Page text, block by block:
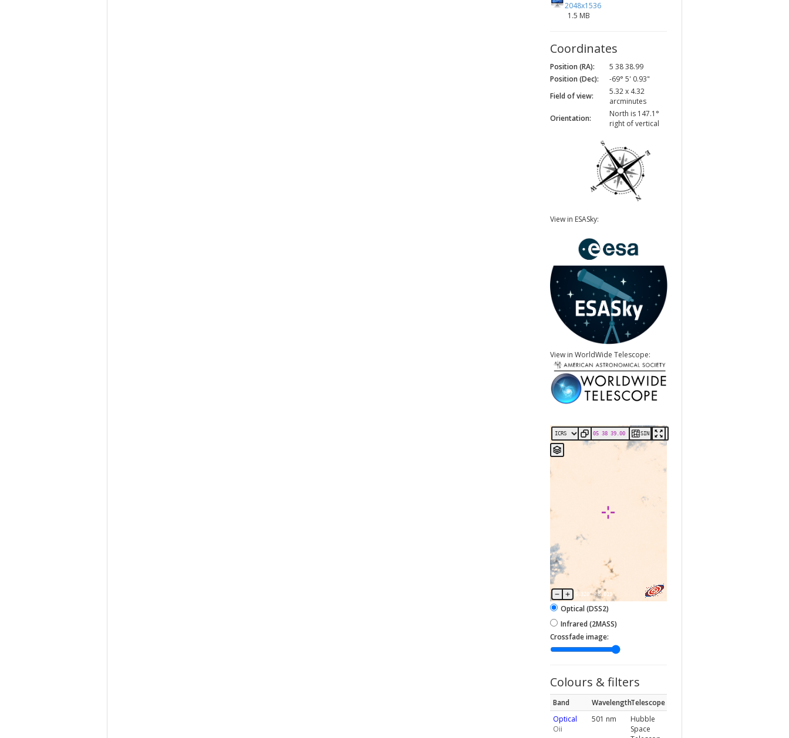
2048x1536
1.5 MB
Coordinates
Position (RA):
5 38 38.99
Position (Dec):
-69° 5' 0.93"
Field of view:
5.32 x 4.32
arcminutes
Orientation:
North is 147.1°
right of vertical
View in ESASky:
View in WorldWide Telescope:
5.320' × 8.019'
SIN
Optical (DSS2)
Infrared (2MASS)
Crossfade image:
Colours & filters
Band WavelengthTelescope
Optical
Oii
501 nm
Hubble
Space